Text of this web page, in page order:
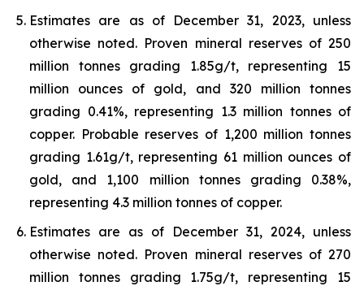
Estimates are as of December 31, 2023, unless
otherwise noted. Proven mineral reserves of 250
million tonnes grading 1.85g/t, representing 15
million ounces of gold, and 320 million tonnes
grading 0.41%, representing 1.3 million tonnes of
copper. Probable reserves of 1,200 million tonnes
grading 1.61g/t, representing 61 million ounces of
gold, and 1,100 million tonnes grading 0.38%,
representing 4.3 million tonnes of copper.
Estimates are as of December 31, 2024, unless
otherwise noted. Proven mineral reserves of 270
million tonnes grading 1.75g/t, representing 15